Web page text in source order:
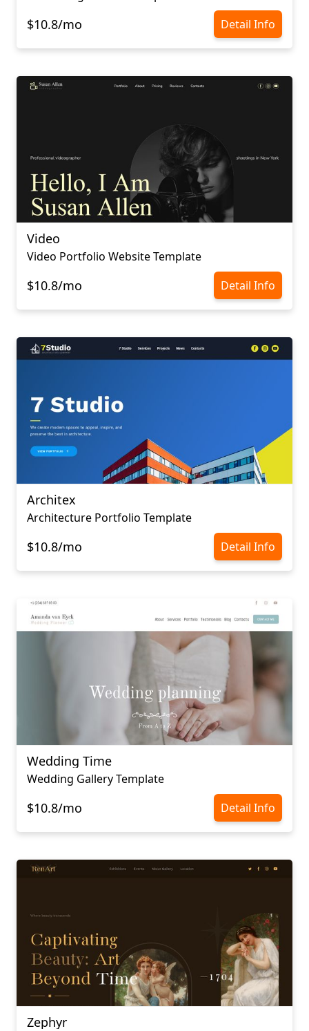
$10.8/mo Detail Info
Video
Video Portfolio Website Template
$10.8/mo Detail Info
Architex
Architecture Portfolio Template
$10.8/mo Detail Info
Wedding Time
Wedding Gallery Template
$10.8/mo Detail Info
Zephyr